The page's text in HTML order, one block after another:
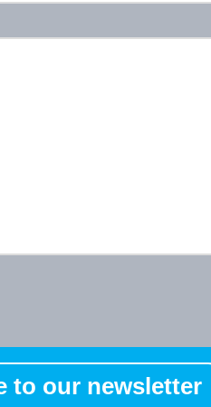
to our newsletter